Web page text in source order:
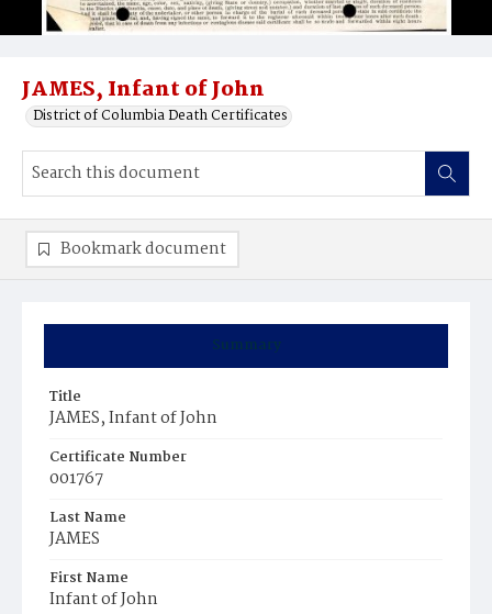
JAMES, Infant of John
District of Columbia Death Certificates
Summary
Title
JAMES, Infant of John
Certificate Number
001767
Last Name
JAMES
First Name
Infant of John
Bookmark document